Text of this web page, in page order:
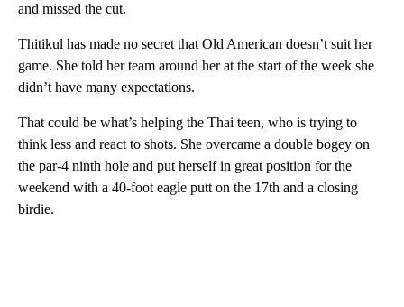
and missed the cut.
Thitikul has made no secret that Old American doesn’t suit her
game. She told her team around her at the start of the week she
didn’t have many expectations.
That could be what’s helping the Thai teen, who is trying to
think less and react to shots. She overcame a double bogey on
the par-4 ninth hole and put herself in great position for the
weekend with a 40-foot eagle putt on the 17th and a closing
birdie.